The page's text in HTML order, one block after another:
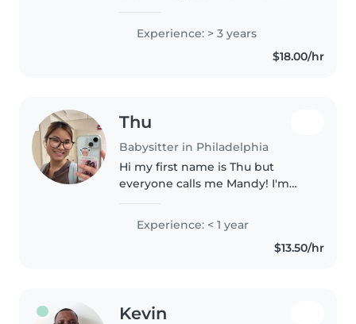
services to babysit your children
on an occasional or regular basis,
Experience: > 3 years
$18.00/hr
Thu
Babysitter in Philadelphia
Hi my first name is Thu but
everyone calls me Mandy! I'm
old sister and 14 year old brother.
I officially have no babysitting
Experience: < 1 year
$13.50/hr
Kevin